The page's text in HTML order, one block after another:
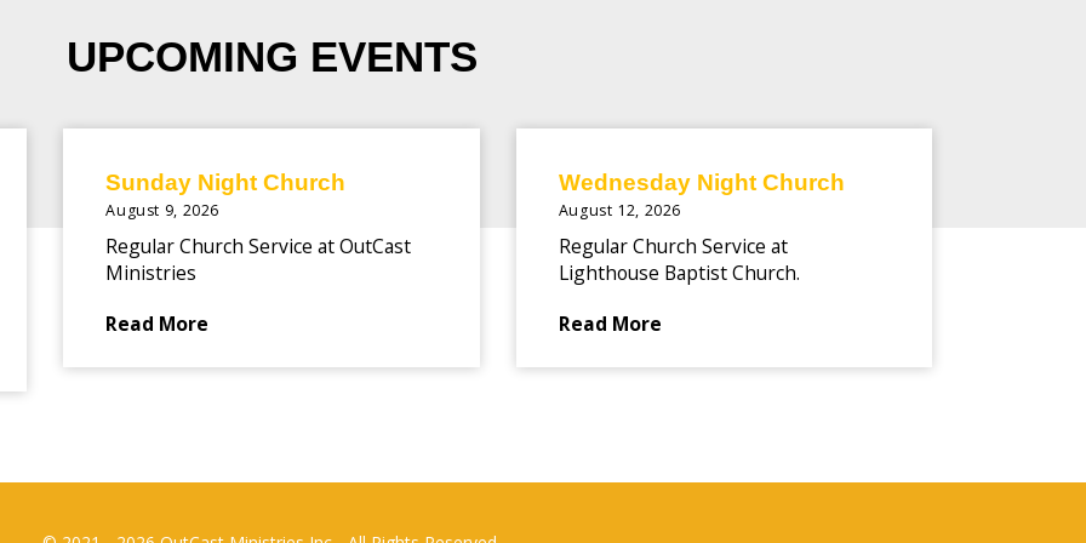
UPCOMING EVENTS
Sunday Night Church
August 9, 2026
Regular Church Service at OutCast
Ministries
Read More
Wednesday Night Church
August 12, 2026
Regular Church Service at
Lighthouse Baptist Church.
Read More